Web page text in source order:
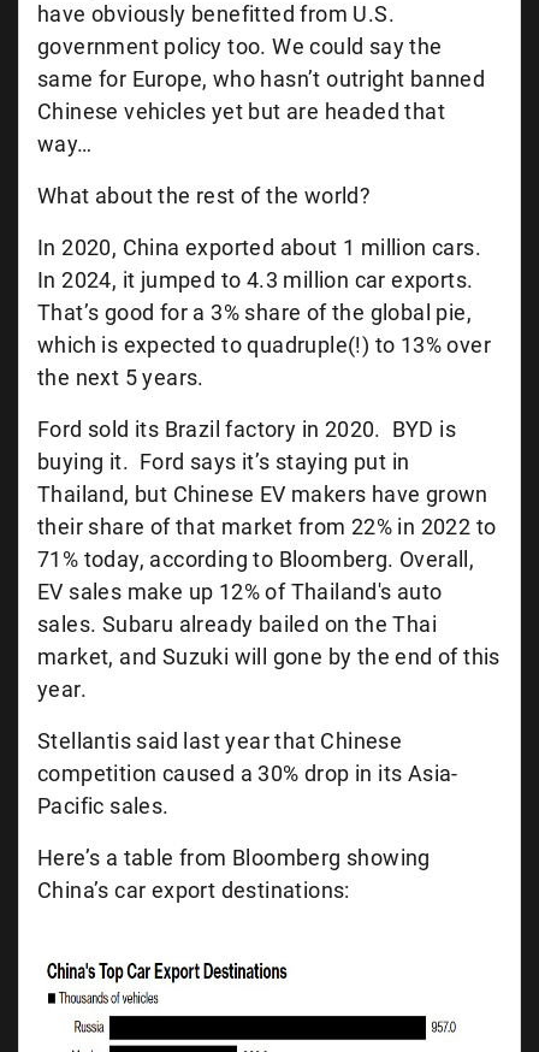
have obviously benefitted from U.S.
government policy too. We could say the
same for Europe, who hasn’t outright banned
Chinese vehicles yet but are headed that
way…
What about the rest of the world?
In 2020, China exported about 1 million cars.
In 2024, it jumped to 4.3 million car exports.
That’s good for a 3% share of the global pie,
which is expected to quadruple(!) to 13% over
the next 5 years.
Ford sold its Brazil factory in 2020. BYD is
buying it. Ford says it’s staying put in
Thailand, but Chinese EV makers have grown
their share of that market from 22% in 2022 to
71% today, according to Bloomberg. Overall,
EV sales make up 12% of Thailand's auto
sales. Subaru already bailed on the Thai
market, and Suzuki will gone by the end of this
year.
Stellantis said last year that Chinese
competition caused a 30% drop in its Asia-
Pacific sales.
Here’s a table from Bloomberg showing
China’s car export destinations: